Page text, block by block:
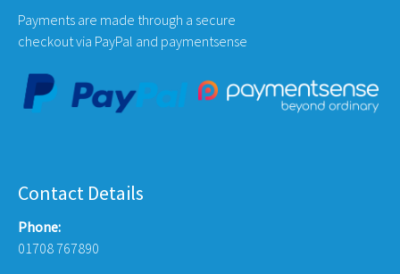
Payments are made through a secure
checkout via PayPal and paymentsense
Contact Details
Phone:
01708 767890